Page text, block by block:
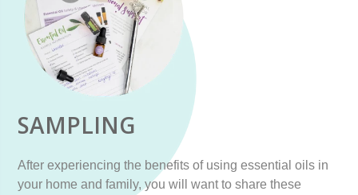
SAMPLING
After experiencing the benefits of using essential oils in
your home and family, you will want to share these